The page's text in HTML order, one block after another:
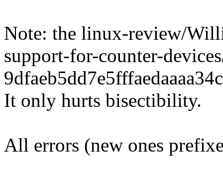
Note: the linux-review/
support-for-counter-
It only hurts bisectibility.
All errors (new ones